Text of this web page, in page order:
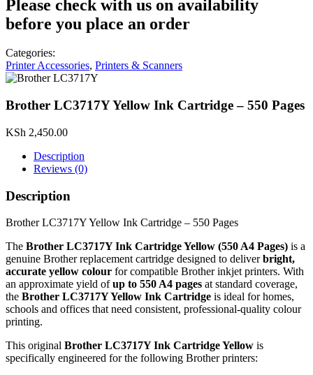
Please check with us on availability
before you place an order
Categories:
Printer Accessories, Printers & Scanners
Brother LC3717Y Yellow Ink Cartridge – 550 Pages
KSh 2,450.00
Description
Reviews (0)
Description
Brother LC3717Y Yellow Ink Cartridge – 550 Pages
The Brother LC3717Y Ink Cartridge Yellow (550 A4 Pages) is a
genuine Brother replacement cartridge designed to deliverbright,
accurate yellow colour for compatible Brother inkjet printers. With
an approximate yield ofup to 550 A4 pages at standard coverage,
the Brother LC3717Y Yellow Ink Cartridge is ideal for homes,
schools and offices that need consistent, professional‑quality colour
printing.
This original Brother LC3717Y Ink Cartridge Yellow is
specifically engineered for the following Brother printers: